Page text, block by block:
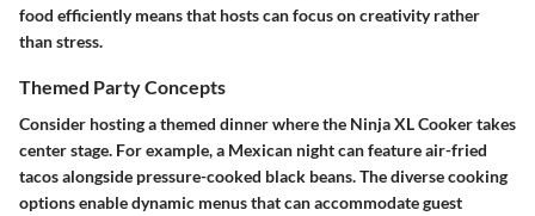
food efficiently means that hosts can focus on creativity rather
than stress.
Themed Party Concepts
Consider hosting a themed dinner where the Ninja XL Cooker takes
center stage. For example, a Mexican night can feature air-fried
tacos alongside pressure-cooked black beans. The diverse cooking
options enable dynamic menus that can accommodate guest